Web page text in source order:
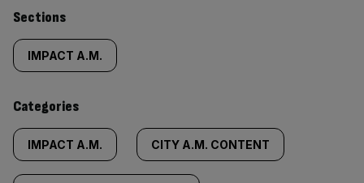
Similarly
tagged
content:
Sections
IMPACT A.M.
Categories
IMPACT A.M. CITY A.M. CONTENT